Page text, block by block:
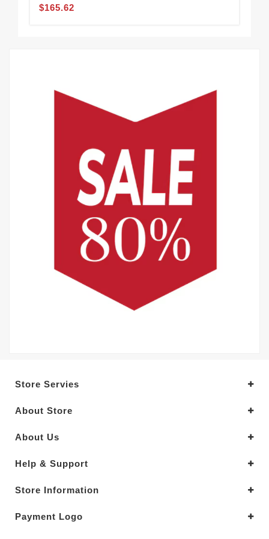
$165.62
Store Servies
About Store
About Us
Help & Support
Store Information
Payment Logo